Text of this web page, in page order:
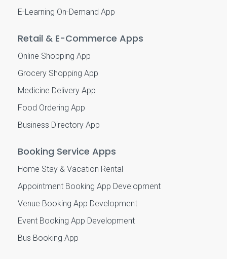
E-Learning On-Demand App
Retail & E-Commerce Apps
Online Shopping App
Grocery Shopping App
Medicine Delivery App
Food Ordering App
Business Directory App
Booking Service Apps
Home Stay & Vacation Rental
Appointment Booking App Development
Venue Booking App Development
Event Booking App Development
Bus Booking App